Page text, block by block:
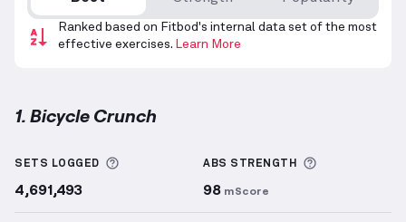
Ranked based on Fitbod's internal data set of the most
effective exercises. Learn More
1. Bicycle Crunch
SETS LOGGED More information about Sets Logged
4,691,493
ABS STRENGTH
98 mScore